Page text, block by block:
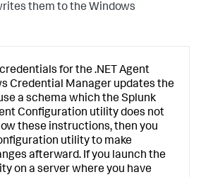
them to the Windows
for the .NET Agent
Credential Manager updates the
a schema which theSplunk
Configuration utility does not
these instructions, then you
utility to make
afterward. If you launch the
on a server where you have